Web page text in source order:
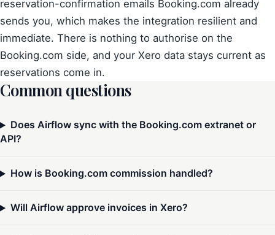
reservation-confirmation emails Booking.com already
sends you, which makes the integration resilient and
immediate. There is nothing to authorise on the
Booking.com side, and your Xero data stays current as
reservations come in.
Common questions
Does Airflow sync with the Booking.com extranet or
API?
How is Booking.com commission handled?
Will Airflow approve invoices in Xero?